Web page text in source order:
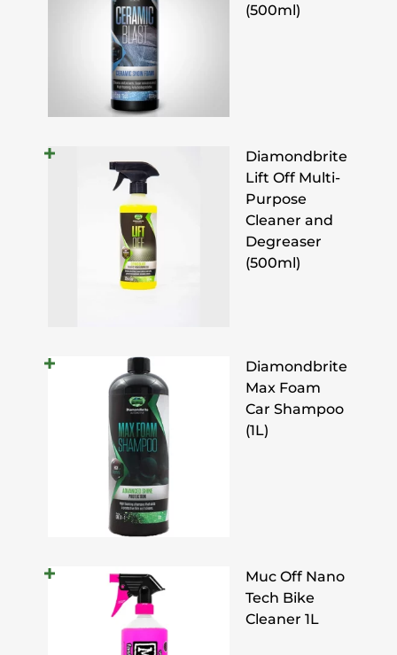
(500ml)
Diamondbrite
Lift Off Multi-
Purpose
Cleaner and
Degreaser
(500ml)
Diamondbrite
Max Foam
Car Shampoo
(1L)
Muc Off Nano
Tech Bike
Cleaner 1L